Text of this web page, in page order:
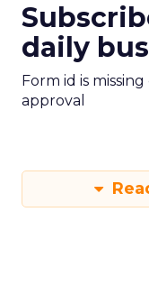
daily
Form id is
approval